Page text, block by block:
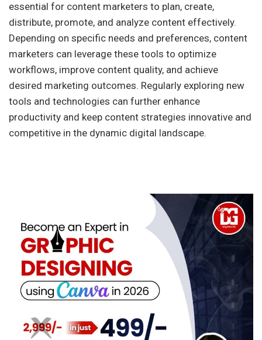
essential for content marketers to plan, create,
distribute, promote, and analyze content effectively.
Depending on specific needs and preferences, content
marketers can leverage these tools to optimize
workflows, improve content quality, and achieve
desired marketing outcomes. Regularly exploring new
tools and technologies can further enhance
productivity and keep content strategies innovative and
competitive in the dynamic digital landscape.